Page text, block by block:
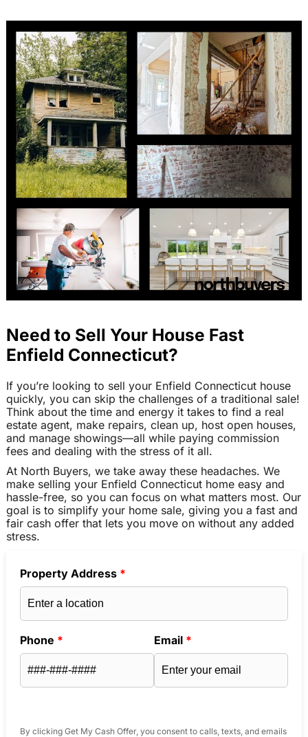
Need to Sell Your House Fast
Enfield Connecticut?
If you’re looking to sell your Enfield Connecticut house
quickly, you can skip the challenges of a traditional sale!
Think about the time and energy it takes to find a real
estate agent, make repairs, clean up, host open houses,
and manage showings—all while paying commission
fees and dealing with the stress of it all.
At North Buyers, we take away these headaches. We
make selling your Enfield Connecticut home easy and
hassle-free, so you can focus on what matters most. Our
goal is to simplify your home sale, giving you a fast and
fair cash offer that lets you move on without any added
stress.
Property Address *
Phone * Email *
By clicking Get My Cash Offer, you consent to calls, texts, and emails